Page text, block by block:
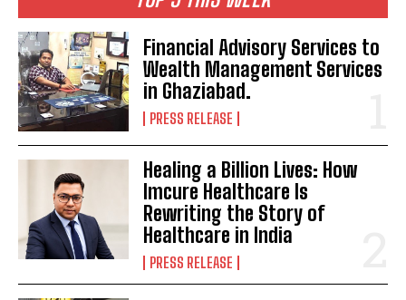
Financial Advisory Services to
Wealth Management Services
in Ghaziabad.
PRESS RELEASE
Healing a Billion Lives: How
Imcure Healthcare Is
Rewriting the Story of
Healthcare in India
PRESS RELEASE